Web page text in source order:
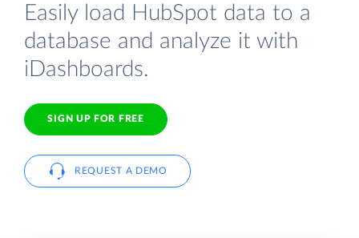
Easily load HubSpot data to a
database and analyze it with
iDashboards.
SIGN UP FOR FREE
REQUEST A DEMO